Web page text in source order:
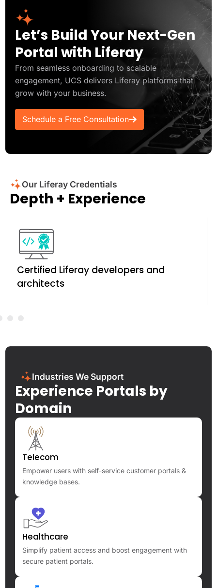
Let’s Build Your Next-Gen
Portal with Liferay
From seamless onboarding to scalable
engagement, UCS delivers Liferay platforms that
grow with your business.
Schedule a Free Consultation
Our Liferay Credentials
Depth + Experience
Certified Liferay developers and
architects
Industries We Support
Experience Portals by
Domain
Telecom
Empower users with self-service customer portals &
knowledge bases.
Healthcare
Simplify patient access and boost engagement with
secure patient portals.